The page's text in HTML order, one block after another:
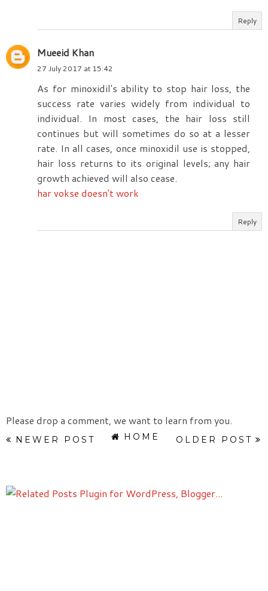
Reply
Mueeid Khan
27 July 2017 at 15:42
As for minoxidil's ability to stop hair loss, the
success rate varies widely from individual to
individual. In most cases, the hair loss still
continues but will sometimes do so at a lesser
rate. In all cases, once minoxidil use is stopped,
hair loss returns to its original levels; any hair
growth achieved will also cease.
har vokse doesn't work
Reply
Please drop a comment, we want to learn from you.
NEWER POST OLDER POST
HOME